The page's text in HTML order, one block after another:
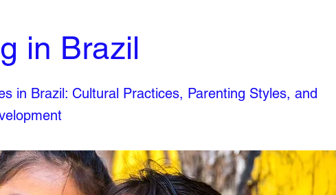
in Brazil
in Brazil: Cultural Practices, Parenting Styles, and